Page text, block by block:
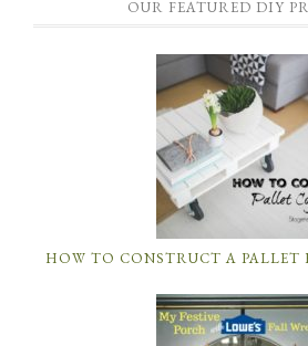
OUR FEATURED DIY
HOW TO CONSTRUCT A PALLET